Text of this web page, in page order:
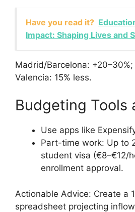
Have you read it?
Impact: Shaping Lives and
Madrid/Barcelona:
Valencia: 15% less.
Budgeting Tools
Use apps like
Part-time work: Up to
student visa (€8–€12/
enrollment approval.
Actionable Advice: Create a
spreadsheet projecting